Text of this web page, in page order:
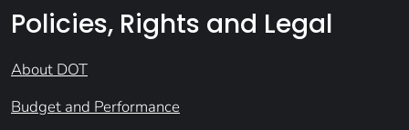
Policies, Rights and Legal
About DOT
Budget and Performance